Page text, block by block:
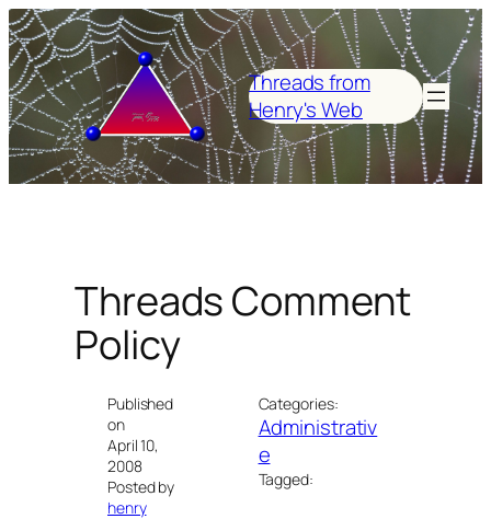
Skip
to
content
Threads from
Henry's Web
Threads Comment
Policy
Published
on
April 10,
2008
Posted by
henry
Categories:
Administrativ
e
Tagged: